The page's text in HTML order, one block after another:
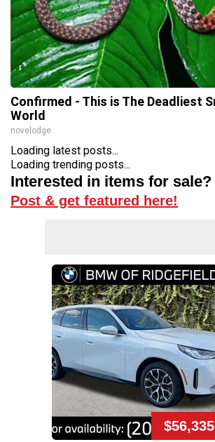
Confirmed - This is The Deadliest
World
novelodge
Loading latest posts...
Loading trending posts...
Interested in items for sale?
Post & get featured here!
$56,335